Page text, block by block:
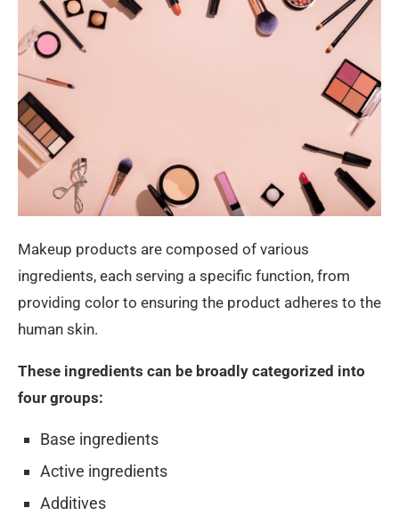
Makeup products are composed of various
ingredients, each serving a specific function, from
providing color to ensuring the product adheres to the
human skin.
These ingredients can be broadly categorized into
four groups:
Base ingredients
Active ingredients
Additives